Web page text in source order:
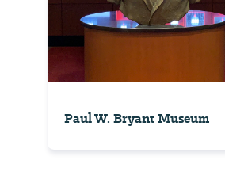
Paul W. Bryant Museum